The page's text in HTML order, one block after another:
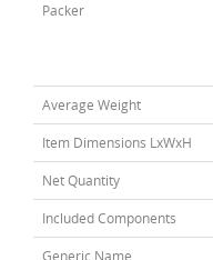
Packer
Average Weight
Item Dimensions LxWxH
Net Quantity
Included Components
Generic Name